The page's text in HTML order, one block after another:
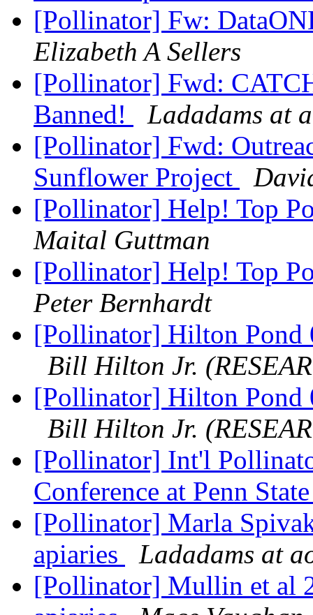
[Pollinator] Fw:
Elizabeth A Sellers
[Pollinator] Fwd:
Banned!
Ladadams at
[Pollinator] Fwd:
Sunflower Project
[Pollinator] Help! Top
Maital Guttman
[Pollinator] Help! Top
Peter Bernhardt
[Pollinator] Hilton Pond
Bill Hilton Jr.
[Pollinator] Hilton Pond
Bill Hilton Jr.
[Pollinator] Int'l
Conference at Penn
[Pollinator] Marla
apiaries
Ladadams at
[Pollinator] Mullin et al